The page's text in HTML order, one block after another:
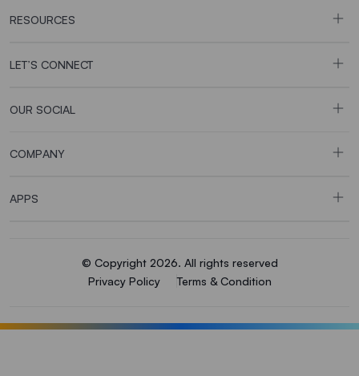
RESOURCES
LET’S CONNECT
OUR SOCIAL
COMPANY
APPS
© Copyright 2026. All rights reserved
Privacy Policy
Terms & Condition